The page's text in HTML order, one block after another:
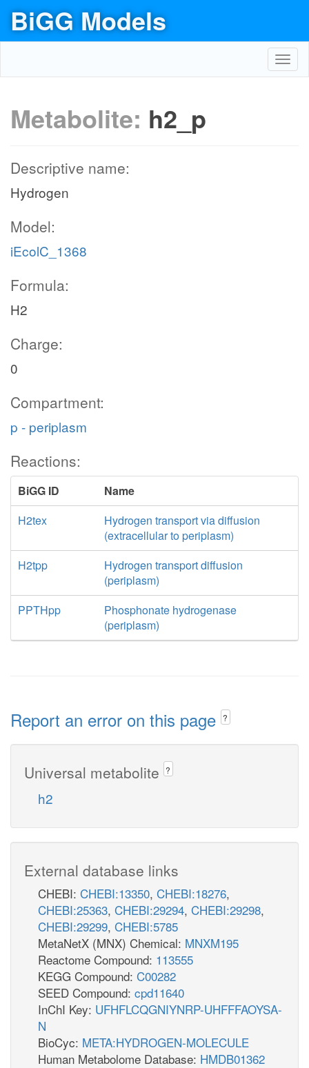
BiGG Models
Metabolite: h2_p
Descriptive name:
Hydrogen
Model:
iEcolC_1368
Formula:
H2
Charge:
0
Compartment:
p - periplasm
Reactions:
BiGG ID
Name
H2tex
Hydrogen transport via diffusion
(extracellular to periplasm)
H2tpp
Hydrogen transport diffusion
(periplasm)
PPTHpp
Phosphonate hydrogenase
(periplasm)
Report an error on this page ?
Universal metabolite ?
h2
External database links
CHEBI: CHEBI:13350, CHEBI:18276,
CHEBI:25363, CHEBI:29294, CHEBI:29298,
CHEBI:29299, CHEBI:5785
MetaNetX (MNX) Chemical: MNXM195
Reactome Compound: 113555
KEGG Compound: C00282
SEED Compound: cpd11640
InChI Key: UFHFLCQGNIYNRP-UHFFFAOYSA-
N
BioCyc: META:HYDROGEN-MOLECULE
Human Metabolome Database: HMDB01362